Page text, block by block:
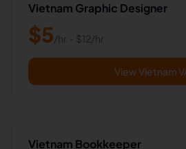
Vietnam Graphic Designer
$5/hr - $12/hr
View Vietnam
Vietnam Bookkeeper